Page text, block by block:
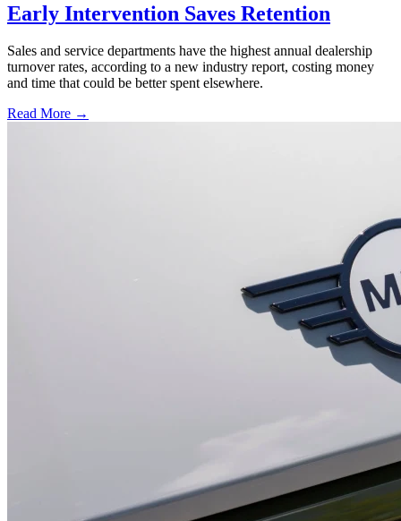
Early Intervention Saves Retention
Sales and service departments have the highest annual dealership
turnover rates, according to a new industry report, costing money
and time that could be better spent elsewhere.
Read More →